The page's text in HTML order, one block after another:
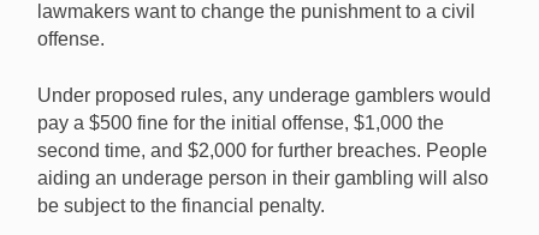
gambling from a criminal offense to a fine. [Image:
Shutterstock.com]
lawmakers want to change the punishment to a civil
offense.
Under proposed rules, any underage gamblers would
pay a $500 fine for the initial offense, $1,000 the
second time, and $2,000 for further breaches. People
aiding an underage person in their gambling will also
be subject to the financial penalty.